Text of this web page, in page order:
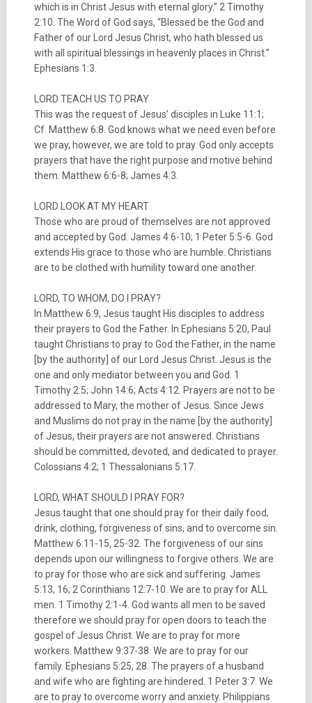
which is in Christ Jesus with eternal glory.” 2 Timothy
2:10. The Word of God says, “Blessed be the God and
Father of our Lord Jesus Christ, who hath blessed us
with all spiritual blessings in heavenly places in Christ.”
Ephesians 1:3.
LORD TEACH US TO PRAY
This was the request of Jesus’ disciples in Luke 11:1;
Cf. Matthew 6:8. God knows what we need even before
we pray, however, we are told to pray. God only accepts
prayers that have the right purpose and motive behind
them. Matthew 6:6-8; James 4:3.
LORD LOOK AT MY HEART
Those who are proud of themselves are not approved
and accepted by God. James 4:6-10; 1 Peter 5:5-6. God
extends His grace to those who are humble. Christians
are to be clothed with humility toward one another.
LORD, TO WHOM, DO I PRAY?
In Matthew 6:9, Jesus taught His disciples to address
their prayers to God the Father. In Ephesians 5:20, Paul
taught Christians to pray to God the Father, in the name
[by the authority] of our Lord Jesus Christ. Jesus is the
one and only mediator between you and God. 1
Timothy 2:5; John 14:6; Acts 4:12. Prayers are not to be
addressed to Mary, the mother of Jesus. Since Jews
and Muslims do not pray in the name [by the authority]
of Jesus, their prayers are not answered. Christians
should be committed, devoted, and dedicated to prayer.
Colossians 4:2; 1 Thessalonians 5:17.
LORD, WHAT SHOULD I PRAY FOR?
Jesus taught that one should pray for their daily food,
drink, clothing, forgiveness of sins, and to overcome sin.
Matthew 6:11-15, 25-32. The forgiveness of our sins
depends upon our willingness to forgive others. We are
to pray for those who are sick and suffering. James
5:13, 16; 2 Corinthians 12:7-10. We are to pray for ALL
men. 1 Timothy 2:1-4. God wants all men to be saved
therefore we should pray for open doors to teach the
gospel of Jesus Christ. We are to pray for more
workers. Matthew 9:37-38. We are to pray for our
family. Ephesians 5:25, 28. The prayers of a husband
and wife who are fighting are hindered. 1 Peter 3:7. We
are to pray to overcome worry and anxiety. Philippians